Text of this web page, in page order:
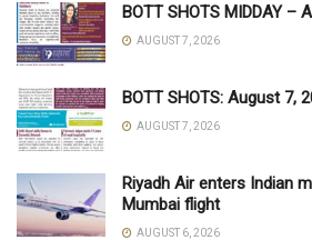
BOTT SHOTS MIDDAY –
AUGUST 7, 2026
BOTT SHOTS: August 7,
AUGUST 7, 2026
Riyadh Air enters Indian
Mumbai flight
AUGUST 6, 2026